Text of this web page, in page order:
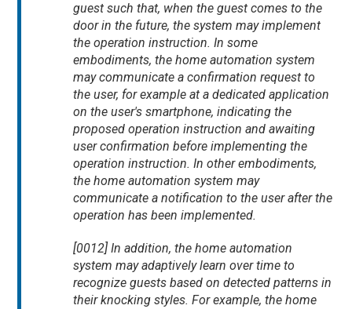
guest such that, when the guest comes to the
door in the future, the system may implement
the operation instruction. In some
embodiments, the home automation system
may communicate a confirmation request to
the user, for example at a dedicated application
on the user's smartphone, indicating the
proposed operation instruction and awaiting
user confirmation before implementing the
operation instruction. In other embodiments,
the home automation system may
communicate a notification to the user after the
operation has been implemented.
[0012] In addition, the home automation
system may adaptively learn over time to
recognize guests based on detected patterns in
their knocking styles. For example, the home